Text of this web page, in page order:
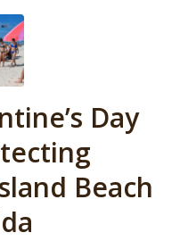
Day
Beach